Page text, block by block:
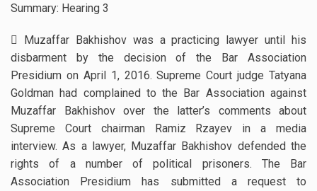
Summary: Hearing 3
 Muzaffar Bakhishov was a practicing lawyer until his
disbarment by the decision of the Bar Association
Presidium on April 1, 2016. Supreme Court judge Tatyana
Goldman had complained to the Bar Association against
Muzaffar Bakhishov over the latter’s comments about
Supreme Court chairman Ramiz Rzayev in a media
interview. As a lawyer, Muzaffar Bakhishov defended the
rights of a number of political prisoners. The Bar
Association Presidium has submitted a request to